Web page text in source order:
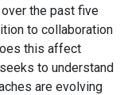
the past five
to collaboration
this affect
to understand
are evolving